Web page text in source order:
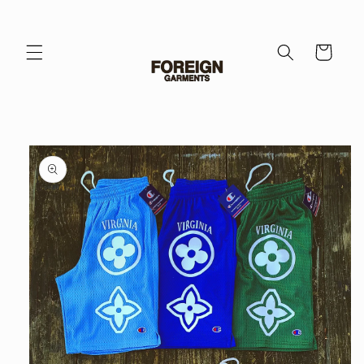
Cart
Skip to
product
information